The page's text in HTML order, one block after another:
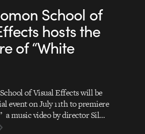
School of
hosts the
of “White
of Visual Effects will be
event on July 11th to premiere
a music video by director Sil…